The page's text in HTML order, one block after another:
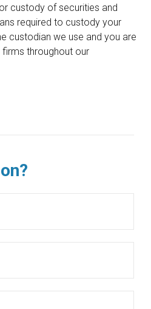
custody of securities and
required to custody your
custodian we use and you are
throughout our